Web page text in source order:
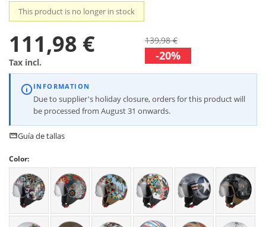
This product is no longer in stock
111,98 €
Tax incl.
139,98 €
-20%
INFORMATION
Due to supplier's holiday closure, orders for this product will
be processed from August 31 onwards.
Guía de tallas
Color: